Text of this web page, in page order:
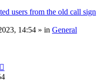
users from the old call sign
14:54 » in General